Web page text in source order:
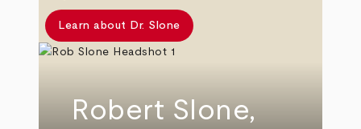
Learn about Dr. Slone
Robert Slone,